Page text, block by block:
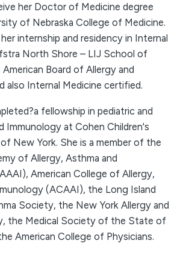
her Doctor of Medicine degree
of Nebraska College of Medicine.
internship and residency in Internal
North Shore – LIJ School of
American Board of Allergy and
also Internal Medicine certified.
fellowship in pediatric and
Immunology at Cohen Children's
New York. She is a member of the
of Allergy, Asthma and
American College of Allergy,
(ACAAI), the Long Island
Society, the New York Allergy and
the Medical Society of the State of
American College of Physicians.